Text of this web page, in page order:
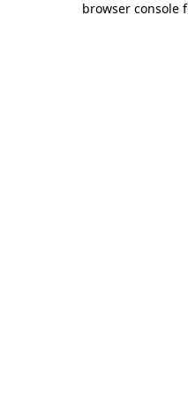
browser console